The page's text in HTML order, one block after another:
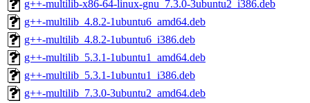
g++-multilib-x86-64-linux-gnu_7.3.0-3ubuntu2_i386.deb
g++-multilib_4.8.2-1ubuntu6_amd64.deb
g++-multilib_4.8.2-1ubuntu6_i386.deb
g++-multilib_5.3.1-1ubuntu1_amd64.deb
g++-multilib_5.3.1-1ubuntu1_i386.deb
g++-multilib_7.3.0-3ubuntu2_amd64.deb